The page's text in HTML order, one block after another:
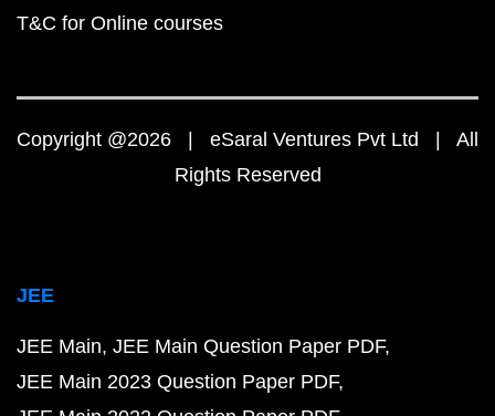
T&C for Online courses
Copyright @2026 | eSaral Ventures Pvt Ltd | All
Rights Reserved
JEE
JEE Main JEE Main Question Paper PDF
JEE Main 2023 Question Paper PDF